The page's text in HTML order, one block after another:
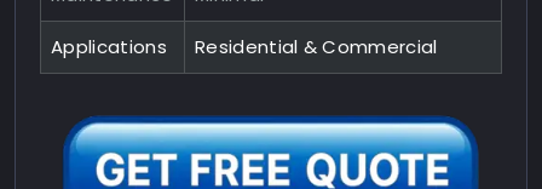
Applications Residential & Commercial